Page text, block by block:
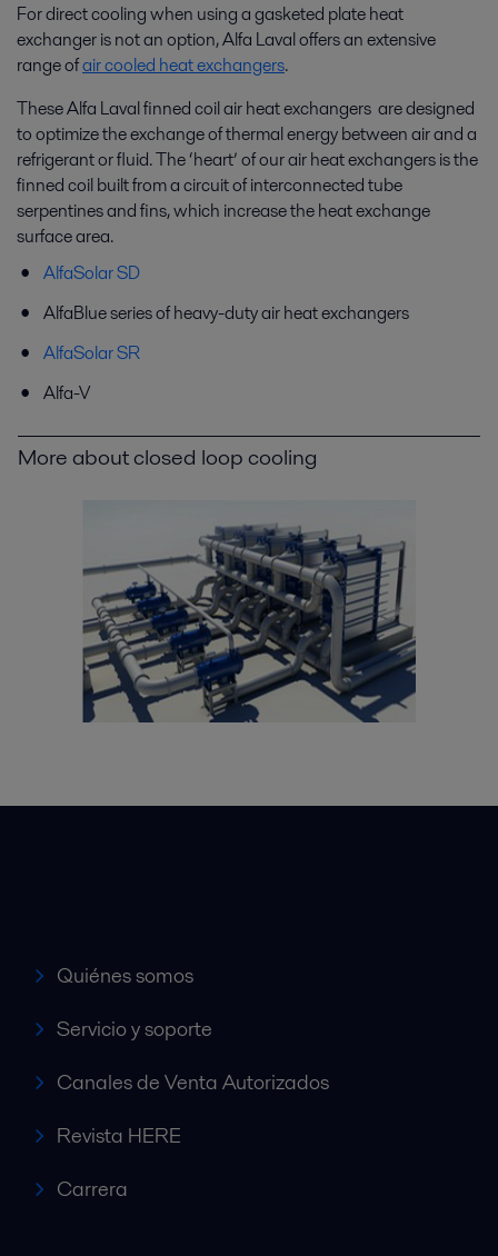
For direct cooling when using a gasketed plate heat
exchanger is not an option, Alfa Laval offers an extensive
range ofair cooled heat exchangers.
These Alfa Laval finned coil air heat exchangers are designed
to optimize the exchange of thermal energy between air and a
refrigerant or fluid. The ‘heart’ of our air heat exchangers is the
finned coil built from a circuit of interconnected tube
serpentines and fins, which increase the heat exchange
surface area.
AlfaSolar SD
AlfaBlue series of heavy-duty air heat exchangers
AlfaSolar SR
Alfa-V
More about closed loop cooling
Quiénes somos
Servicio y soporte
Canales de Venta Autorizados
Revista HERE
Carrera